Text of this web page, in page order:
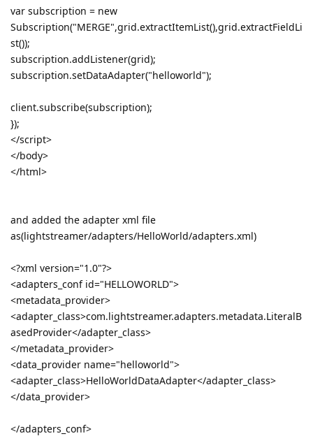
var subscription = new
Subscription("MERGE",grid.extractItemList(),grid.extractFieldLi
st());
subscription.addListener(grid);
subscription.setDataAdapter("helloworld");
client.subscribe(subscription);
});
</script>
</body>
</html>
and added the adapter xml file
as(lightstreamer/adapters/HelloWorld/adapters.xml)
<?xml version="1.0"?>
<adapters_conf id="HELLOWORLD">
<metadata_provider>
<adapter_class>com.lightstreamer.adapters.metadata.LiteralB
asedProvider</adapter_class>
</metadata_provider>
<data_provider name="helloworld">
<adapter_class>HelloWorldDataAdapter</adapter_class>
</data_provider>
</adapters_conf>